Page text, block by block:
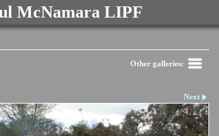
McNamara LIPF
Other galleries:
Next